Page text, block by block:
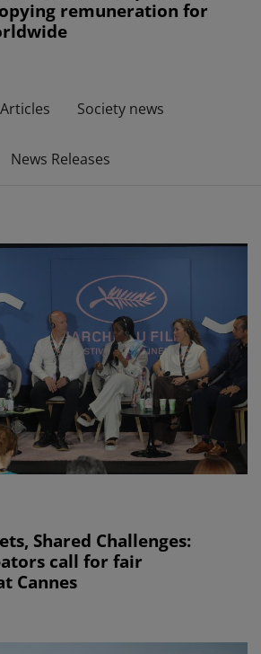
remuneration for
Articles Society news
News Releases
Shared Challenges:
call for fair
Cannes